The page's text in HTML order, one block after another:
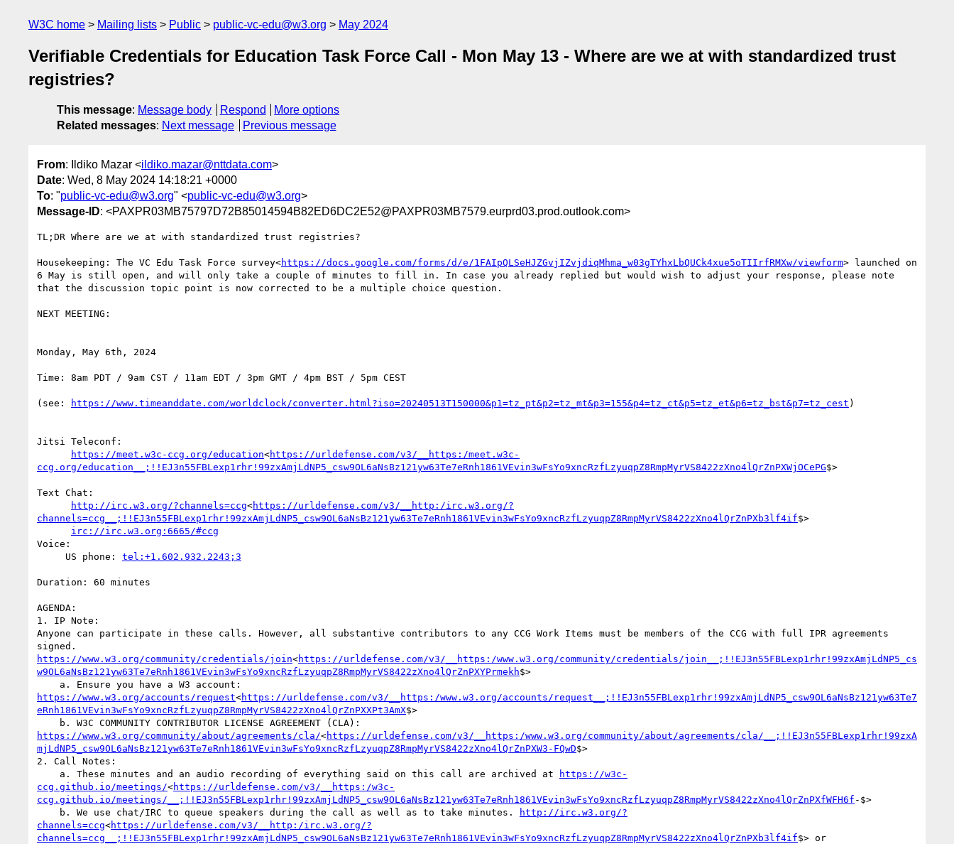
W3C home Mailing lists Public public-vc-edu@w3.org May 2024
Verifiable Credentials for Education Task Force Call - Mon May 13 - Where are we at with standardized trust
registries?
This message: Message body Respond
More options
Related messages: Next message Previous message
From: Ildiko Mazar <ildiko.mazar@nttdata.com>
Date: Wed, 8 May 2024 14:18:21 +0000
To: "public-vc-edu@w3.org" <public-vc-edu@w3.org>
Message-ID: <PAXPR03MB75797D72B85014594B82ED6DC2E52@PAXPR03MB7579.eurprd03.prod.outlook.com>
TL;DR Where are we at with standardized trust registries?
Housekeeping: The VC Edu Task Force survey<https://docs.google.com/forms/d/e/1FAIpQLSeHJZGvjIZvjdiqMhma_w03gTYhxLbQUCk4xue5oTIIrfRMXw/viewform> launched on
6 May is still open, and will only take a couple of minutes to fill in. In case you already replied but would wish to adjust your response, please note
that the discussion topic point is now corrected to be a multiple choice question.
NEXT MEETING:
Monday, May 6th, 2024
Time: 8am PDT / 9am CST / 11am EDT / 3pm GMT / 4pm BST / 5pm CEST
(see: https://www.timeanddate.com/worldclock/converter.html?iso=20240513T150000&p1=tz_pt&p2=tz_mt&p3=155&p4=tz_ct&p5=tz_et&p6=tz_bst&p7=tz_cest )
Jitsi Teleconf:
https://meet.w3c-ccg.org/education<https://urldefense.com/v3/__https:/meet.w3c-
ccg.org/education__;!!EJ3n55FBLexp1rhr!99zxAmjLdNP5_csw9OL6aNsBz121yw63Te7eRnh1861VEvin3wFsYo9xncRzfLzyuqpZ8RmpMyrVS8422zXno4lQrZnPXWjOCePG$>
Text Chat:
http://irc.w3.org/?channels=ccg<https://urldefense.com/v3/__http:/irc.w3.org/?
channels=ccg__;!!EJ3n55FBLexp1rhr!99zxAmjLdNP5_csw9OL6aNsBz121yw63Te7eRnh1861VEvin3wFsYo9xncRzfLzyuqpZ8RmpMyrVS8422zXno4lQrZnPXb3lf4if$>
irc://irc.w3.org:6665/#ccg
Voice:
     US phone:
tel:+1.602.932.2243;3
Duration: 60 minutes
AGENDA:
1. IP Note:
Anyone can participate in these calls. However, all substantive contributors to any CCG Work Items must be members of the CCG with full IPR agreements
https://www.w3.org/community/credentials/join<https://urldefense.com/v3/__https:/www.w3.org/community/credentials/join__;!!EJ3n55FBLexp1rhr!99zxAmjLdNP5_cs
w9OL6aNsBz121yw63Te7eRnh1861VEvin3wFsYo9xncRzfLzyuqpZ8RmpMyrVS8422zXno4lQrZnPXYPrmekh$>
https://www.w3.org/accounts/request<https://urldefense.com/v3/__https:/www.w3.org/accounts/request__;!!EJ3n55FBLexp1rhr!99zxAmjLdNP5_csw9OL6aNsBz121yw63Te7
eRnh1861VEvin3wFsYo9xncRzfLzyuqpZ8RmpMyrVS8422zXno4lQrZnPXXPt3AmX$>
https://www.w3.org/community/about/agreements/cla/<https://urldefense.com/v3/__https:/www.w3.org/community/about/agreements/cla/__;!!EJ3n55FBLexp1rhr!99zxA
mjLdNP5_csw9OL6aNsBz121yw63Te7eRnh1861VEvin3wFsYo9xncRzfLzyuqpZ8RmpMyrVS8422zXno4lQrZnPXW3-FQwD$>
2. Call Notes:
    a. These minutes and an audio recording of everything said on this call are archived at
https://w3c-
ccg.github.io/meetings/<https://urldefense.com/v3/__https:/w3c-
ccg.github.io/meetings/__;!!EJ3n55FBLexp1rhr!99zxAmjLdNP5_csw9OL6aNsBz121yw63Te7eRnh1861VEvin3wFsYo9xncRzfLzyuqpZ8RmpMyrVS8422zXno4lQrZnPXfWFH6f -$>
    b. We use chat/IRC to queue speakers during the call as well as to take minutes.
http://irc.w3.org/?
channels=ccg<https://urldefense.com/v3/__http:/irc.w3.org/?
channels=ccg__;!!EJ3n55FBLexp1rhr!99zxAmjLdNP5_csw9OL6aNsBz121yw63Te7eRnh1861VEvin3wFsYo9xncRzfLzyuqpZ8RmpMyrVS8422zXno4lQrZnPXb3lf4if